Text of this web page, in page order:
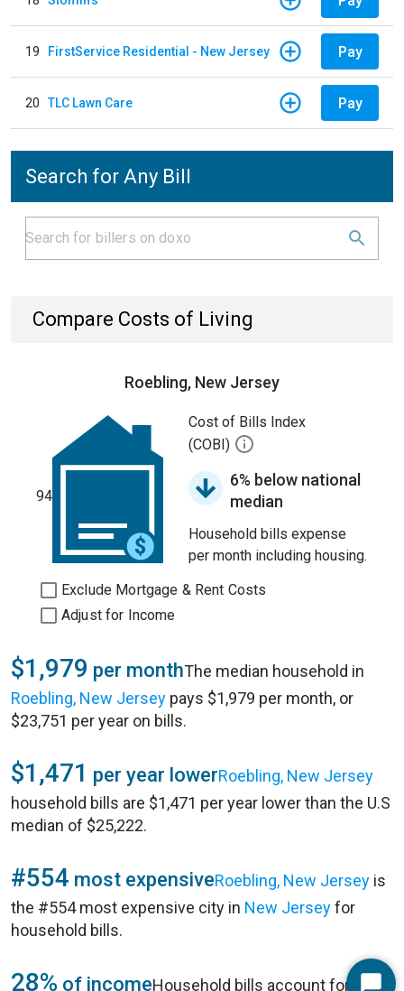
19 FirstService Residential - New Jersey Pay
20 TLC Lawn Care Pay
Search for Any Bill
Compare Costs of Living
Roebling, New Jersey
94
Cost of Bills Index
(COBI)
6% below national
median
Household bills expense
per month including housing.
Exclude Mortgage & Rent Costs
Adjust for Income
$1,979 per monthThe median household in
Roebling, New Jersey pays $1,979 per month, or
$23,751 per year on bills.
$1,471 per year lowerRoebling, New Jersey
household bills are $1,471 per year lower than the U.S
median of $25,222.
#554 most expensiveRoebling, New Jersey is
the #554 most expensive city in New Jerseyfor
household bills.
28% of incomeHousehold bills account for 28%